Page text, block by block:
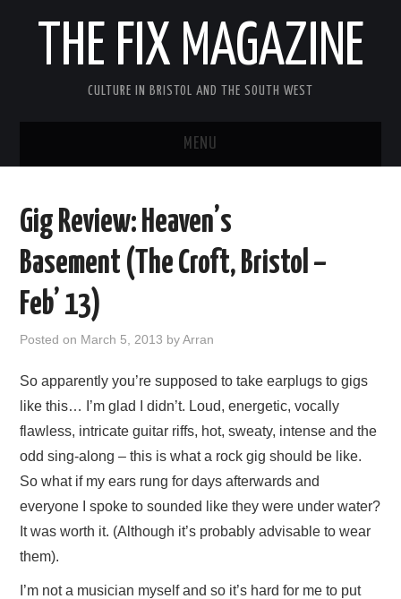
THE FIX MAGAZINE
CULTURE IN BRISTOL AND THE SOUTH WEST
MENU
ABOUT
CONTACT
Gig Review: Heaven’s
Basement (The Croft, Bristol –
Feb’ 13)
Posted on March 5, 2013 byArran
So apparently you’re supposed to take earplugs to gigs
like this… I’m glad I didn’t. Loud, energetic, vocally
flawless, intricate guitar riffs, hot, sweaty, intense and the
odd sing-along – this is what a rock gig should be like.
So what if my ears rung for days afterwards and
everyone I spoke to sounded like they were under water?
It was worth it. (Although it’s probably advisable to wear
them).
I’m not a musician myself and so it’s hard for me to put